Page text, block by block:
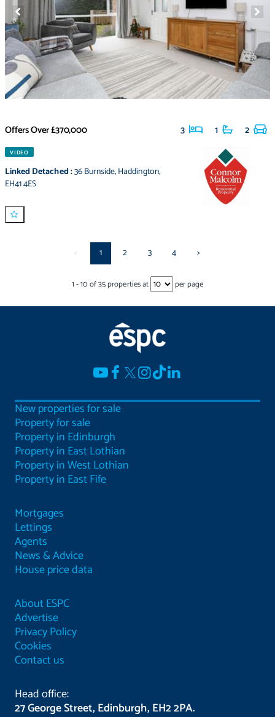
Offers Over£370,000 3 1 2
VIDEO
Linked Detached:36 Burnside,Haddington,
EH41 4ES
< 1 2 3 4 >
1-10of35properties at per page
New properties for sale
Property for sale
Property in Edinburgh
Property in East Lothian
Property in West Lothian
Property in East Fife
Mortgages
Lettings
Agents
News & Advice
House price data
About ESPC
Advertise
Privacy Policy
Cookies
Contact us
Head office:
27 George Street, Edinburgh, EH2 2PA.